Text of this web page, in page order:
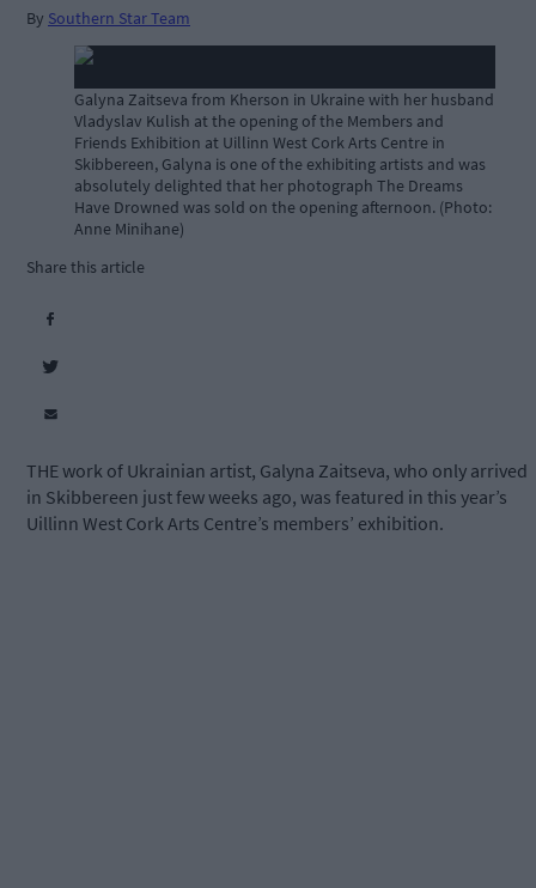
By Southern Star Team
Galyna Zaitseva from Kherson in Ukraine with her husband
Vladyslav Kulish at the opening of the Members and
Friends Exhibition at Uillinn West Cork Arts Centre in
Skibbereen, Galyna is one of the exhibiting artists and was
absolutely delighted that her photograph The Dreams
Have Drowned was sold on the opening afternoon. (Photo:
Anne Minihane)
Share this article
THE work of Ukrainian artist, Galyna Zaitseva, who only arrived
in Skibbereen just few weeks ago, was featured in this year’s
Uillinn West Cork Arts Centre’s members’ exhibition.